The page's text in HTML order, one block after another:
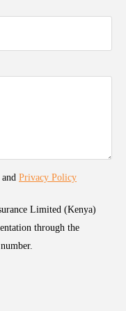
and Privacy Policy
Limited (Kenya)
through the